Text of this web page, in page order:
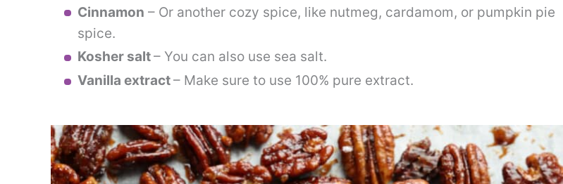
Cinnamon – Or another cozy spice, like nutmeg, cardamom, or pumpkin pie
spice.
Kosher salt– You can also use sea salt.
Vanilla extract– Make sure to use 100% pure extract.